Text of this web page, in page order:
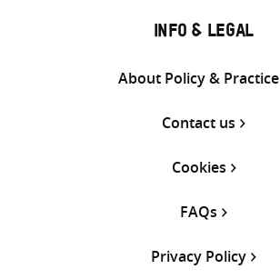
INFO & LEGAL
About Policy & Practice
Contact us
Cookies
FAQs
Privacy Policy